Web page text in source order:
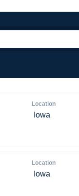
Location
Iowa
Location
Iowa